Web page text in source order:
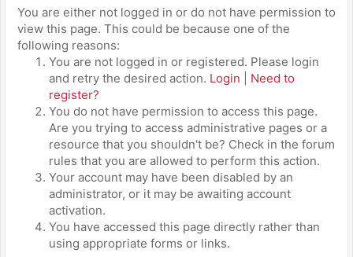
You are either not logged in or do not have permission to
view this page. This could be because one of the
following reasons:
You are not logged in or registered. Please login
and retry the desired action. Login
Need to
register?
You do not have permission to access this page.
Are you trying to access administrative pages or a
resource that you shouldn't be? Check in the forum
rules that you are allowed to perform this action.
Your account may have been disabled by an
administrator, or it may be awaiting account
activation.
You have accessed this page directly rather than
using appropriate forms or links.